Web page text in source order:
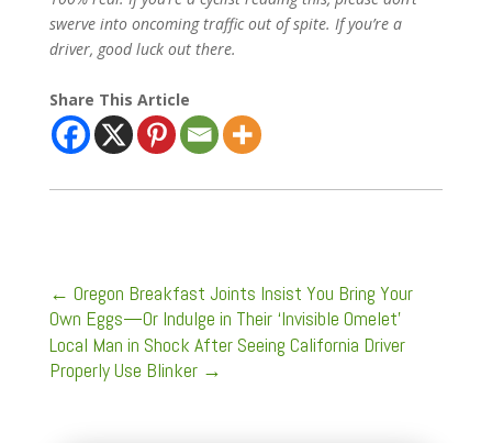
swerve into oncoming traffic out of spite. If you’re a
driver, good luck out there.
Share This Article
← Oregon Breakfast Joints Insist You Bring Your
Own Eggs—Or Indulge in Their ‘Invisible Omelet'
Local Man in Shock After Seeing California Driver
Properly Use Blinker→